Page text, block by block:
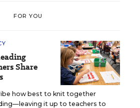
FOR YOU
Share
how best to knit together
it up to teachers to